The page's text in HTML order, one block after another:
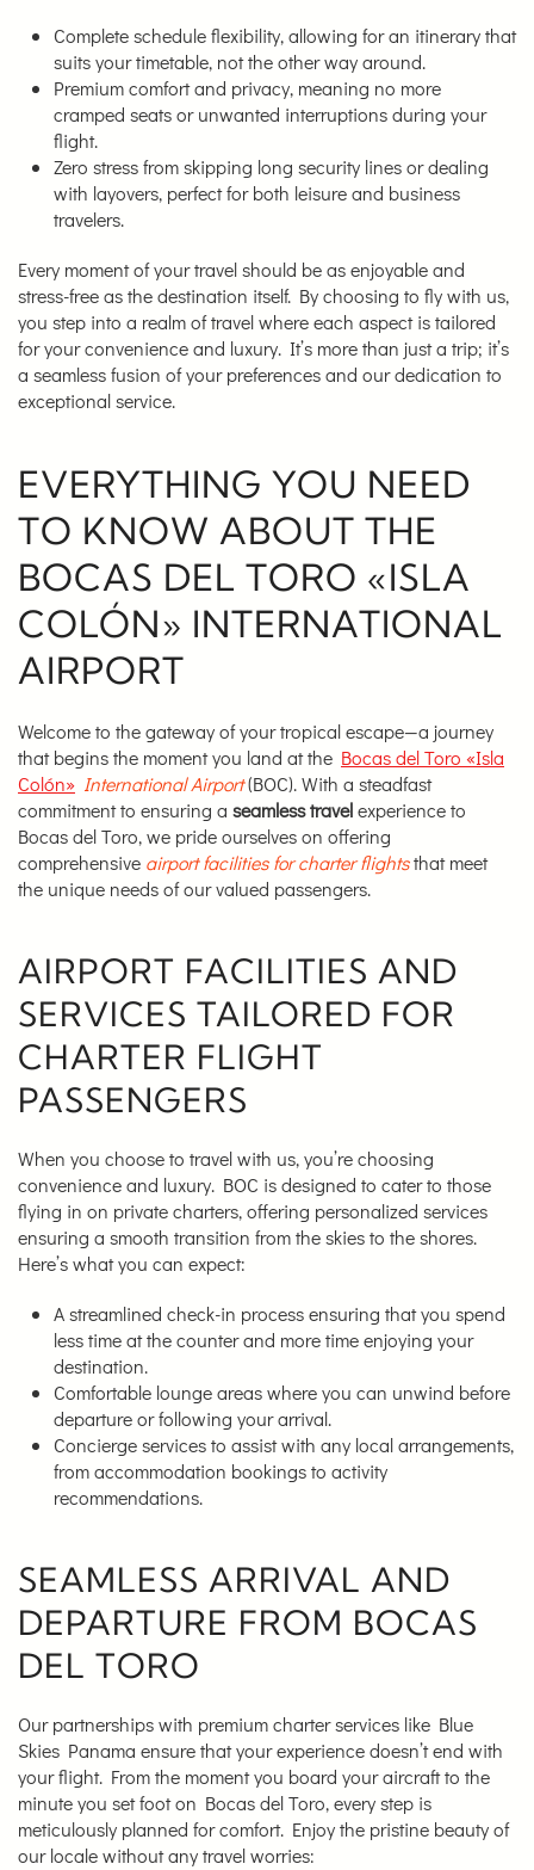
Complete schedule flexibility, allowing for an itinerary that
suits your timetable, not the other way around.
Premium comfort and privacy, meaning no more
cramped seats or unwanted interruptions during your
flight.
Zero stress from skipping long security lines or dealing
with layovers, perfect for both leisure and business
travelers.
Every moment of your travel should be as enjoyable and
stress-free as the destination itself. By choosing to fly with us,
you step into a realm of travel where each aspect is tailored
for your convenience and luxury. It’s more than just a trip; it’s
a seamless fusion of your preferences and our dedication to
exceptional service.
EVERYTHING YOU NEED
TO KNOW ABOUT THE
BOCAS DEL TORO «ISLA
COLÓN» INTERNATIONAL
AIRPORT
Welcome to the gateway of your tropical escape—a journey
that begins the moment you land at the Bocas del Toro «Isla
Colón» International Airport(BOC). With a steadfast
commitment to ensuring a seamless travelexperience to
Bocas del Toro, we pride ourselves on offering
comprehensive airport facilities for charter flightsthat meet
the unique needs of our valued passengers.
AIRPORT FACILITIES AND
SERVICES TAILORED FOR
CHARTER FLIGHT
PASSENGERS
When you choose to travel with us, you’re choosing
convenience and luxury. BOC is designed to cater to those
flying in on private charters, offering personalized services
ensuring a smooth transition from the skies to the shores.
Here’s what you can expect:
A streamlined check-in process ensuring that you spend
less time at the counter and more time enjoying your
destination.
Comfortable lounge areas where you can unwind before
departure or following your arrival.
Concierge services to assist with any local arrangements,
from accommodation bookings to activity
recommendations.
SEAMLESS ARRIVAL AND
DEPARTURE FROM BOCAS
DEL TORO
Our partnerships with premium charter services like Blue
Skies Panama ensure that your experience doesn’t end with
your flight. From the moment you board your aircraft to the
minute you set foot on Bocas del Toro, every step is
meticulously planned for comfort. Enjoy the pristine beauty of
our locale without any travel worries: